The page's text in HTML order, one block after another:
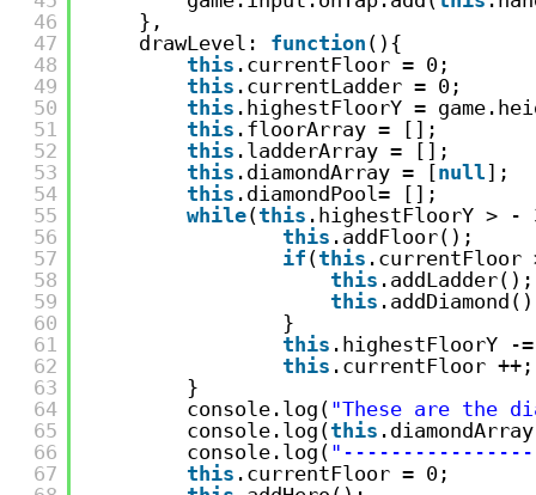
46
47
48
49
50
51
52
53
54
55
56
57
58
59
60
61
62
63
64
65
66
67
},
drawLevel: function (){
this .currentFloor = 0;
this .currentLadder = 0;
this .highestFloorY =
this .floorArray = [];
this .ladderArray = [];
this .diamondArray = [null];
this .diamondPool= [];
while(this .highestFloorY > -
this .addFloor();
if (this .currentFloor
this .addLadder();
this
}
this .highestFloorY -
this .currentFloor ++;
}
console.log( "These are the
console.log(this
console.log(
this .currentFloor = 0;